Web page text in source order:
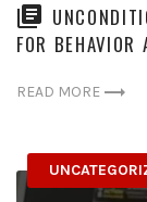
FOR BEHAVIOR
READ MORE